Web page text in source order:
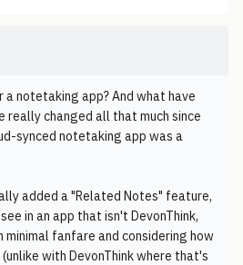
a notetaking app? And what have
really changed all that much since
synced notetaking app was a
added a "Related Notes" feature,
in an app that isn't DevonThink,
fanfare and considering how
with DevonThink where that's